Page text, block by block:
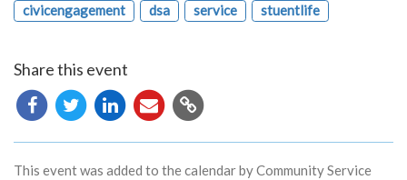
civicengagement dsa service stuentlife
Share this event
Copy
URL
This event was added to the calendar by Community Service